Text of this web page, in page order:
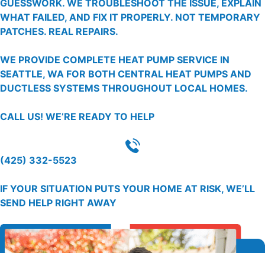
GUESSWORK. WE TROUBLESHOOT THE ISSUE, EXPLAIN
WHAT FAILED, AND FIX IT PROPERLY. NOT TEMPORARY
PATCHES. REAL REPAIRS.
WE PROVIDE COMPLETE HEAT PUMP SERVICE IN
SEATTLE, WA FOR BOTH CENTRAL HEAT PUMPS AND
DUCTLESS SYSTEMS THROUGHOUT LOCAL HOMES.
CALL US! WE’RE READY TO HELP
(425) 332-5523
IF YOUR SITUATION PUTS YOUR HOME AT RISK, WE’LL
SEND HELP RIGHT AWAY